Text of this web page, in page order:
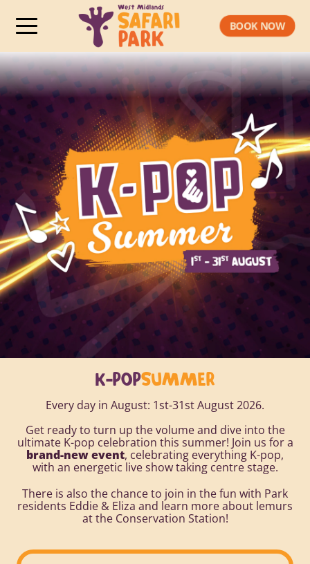
BOOK NOW
K-POPSUMMER
Every day in August: 1st-31st August 2026.
Get ready to turn up the volume and dive into the
ultimate K-pop celebration this summer! Join us for a
brand-new event, celebrating everything K-pop,
with an energetic live show taking centre stage.
There is also the chance to join in the fun with Park
residents Eddie & Eliza and learn more about lemurs
at the Conservation Station!